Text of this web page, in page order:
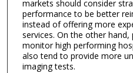
markets should consider
performance to be better
instead of offering more
services. On the other
monitor high performing
also tend to provide more
imaging tests.